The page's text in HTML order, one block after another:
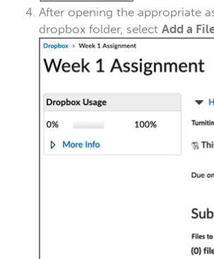
After opening the appropriate
dropbox folder, select Add a